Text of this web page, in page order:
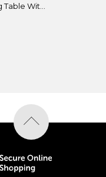
Wit...